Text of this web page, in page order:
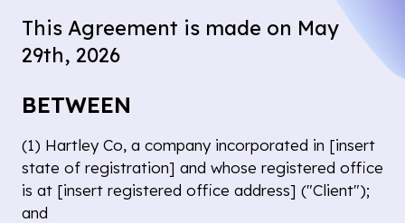
This Agreement is made on May
29th, 2026
BETWEEN
(1) Hartley Co, a company incorporated in [insert
state of registration] and whose registered office
is at [insert registered office address] ("Client");
and